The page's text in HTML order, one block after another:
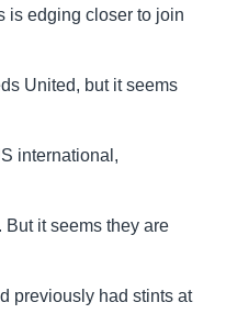
is edging closer to join
United, but it seems
international,
. But it seems they are
previously had stints at